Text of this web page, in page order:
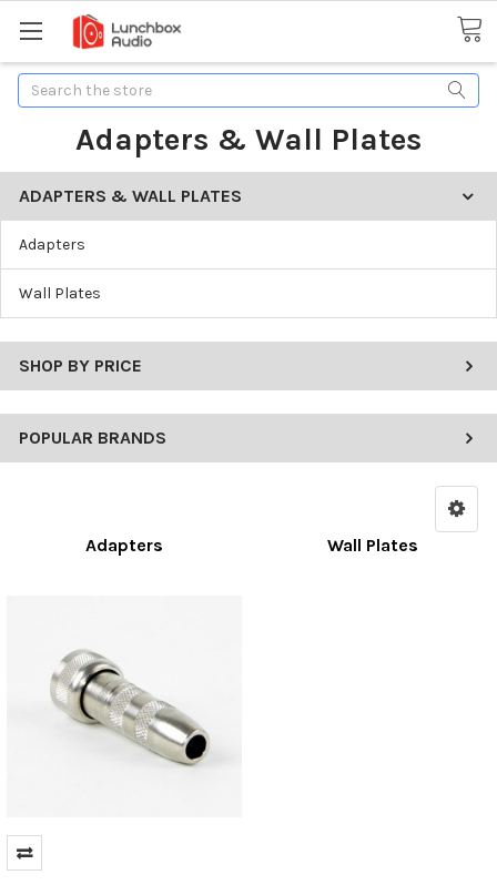
Search
Adapters & Wall Plates
ADAPTERS & WALL PLATES
Adapters
Wall Plates
SHOP BY PRICE
POPULAR BRANDS
Adapters Wall Plates